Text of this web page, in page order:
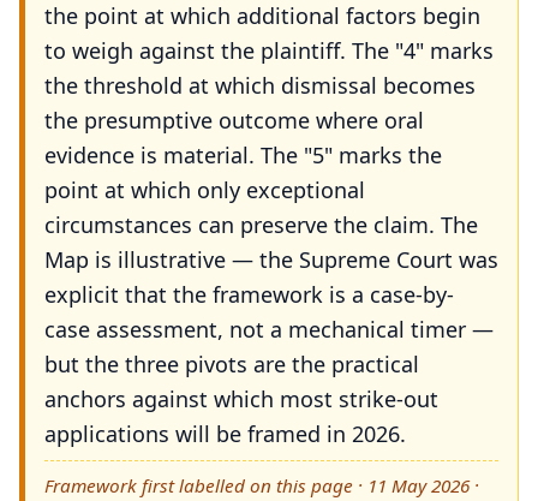
the point at which additional factors begin
to weigh against the plaintiff. The "4" marks
the threshold at which dismissal becomes
the presumptive outcome where oral
evidence is material. The "5" marks the
point at which only exceptional
circumstances can preserve the claim. The
Map is illustrative — the Supreme Court was
explicit that the framework is a case-by-
case assessment, not a mechanical timer —
but the three pivots are the practical
anchors against which most strike-out
applications will be framed in 2026.
Framework first labelled on this page · 11 May 2026 ·